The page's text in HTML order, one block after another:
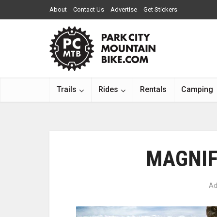
About Contact Us Advertise Get Stickers
Trails Rides Rentals Camping